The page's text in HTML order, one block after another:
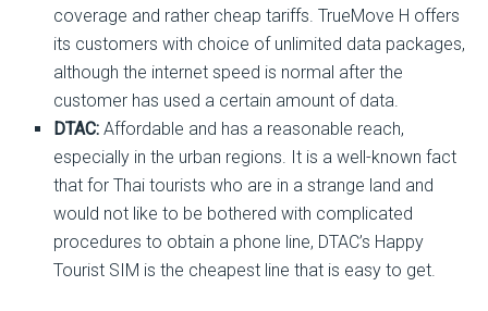
coverage and rather cheap tariffs. TrueMove H offers
its customers with choice of unlimited data packages,
although the internet speed is normal after the
customer has used a certain amount of data.
DTAC: Affordable and has a reasonable reach,
especially in the urban regions. It is a well-known fact
that for Thai tourists who are in a strange land and
would not like to be bothered with complicated
procedures to obtain a phone line, DTAC’s Happy
Tourist SIM is the cheapest line that is easy to get.